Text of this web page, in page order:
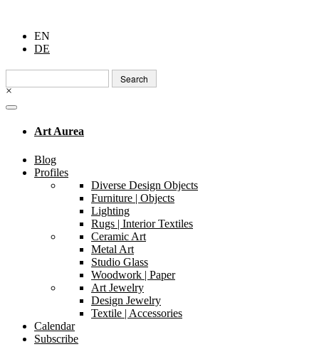
EN
DE
Search
for:
×
Art Aurea
Blog
Profiles
Diverse Design Objects
Furniture | Objects
Lighting
Rugs | Interior Textiles
Ceramic Art
Metal Art
Studio Glass
Woodwork | Paper
Art Jewelry
Design Jewelry
Textile | Accessories
Calendar
Subscribe